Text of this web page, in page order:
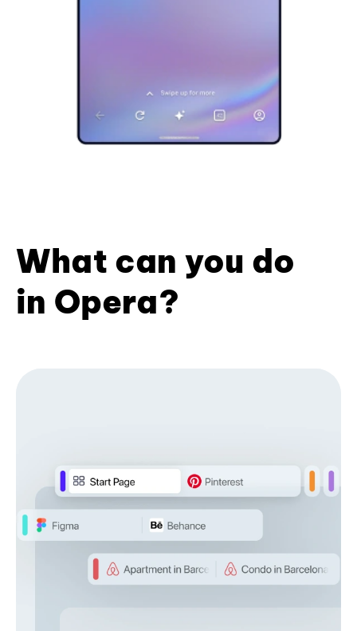
What can you do
in Opera?